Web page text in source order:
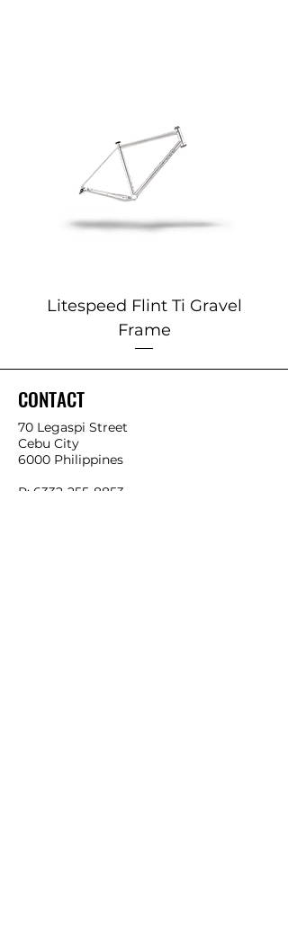
Litespeed Flint Ti Gravel
Frame
CONTACT
70 Legaspi Street
Cebu City
6000 Philippines
P: 6332-255-8853